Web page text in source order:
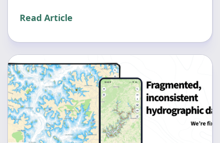
Read Article